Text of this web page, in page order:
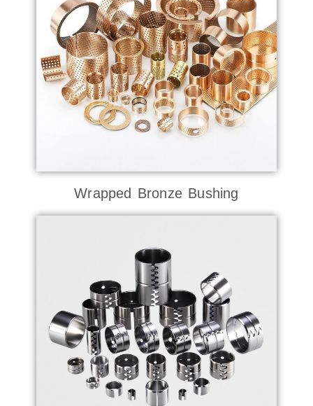
Wrapped Bronze Bushing